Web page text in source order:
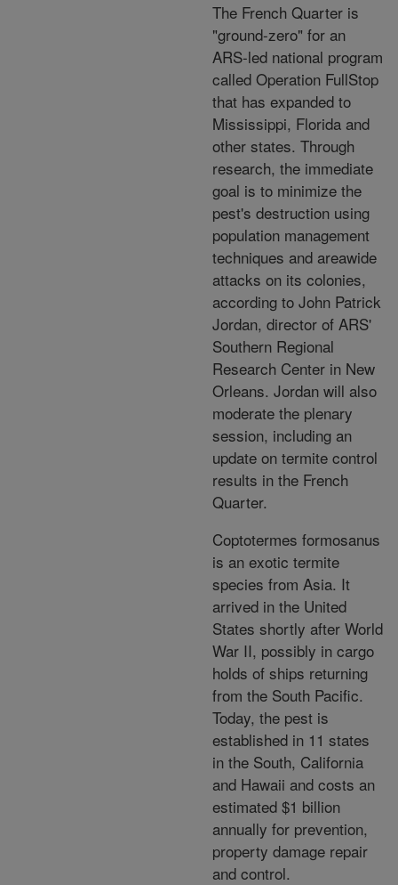
The French Quarter is
"ground-zero" for an
ARS-led national program
called Operation FullStop
that has expanded to
Mississippi, Florida and
other states. Through
research, the immediate
goal is to minimize the
pest's destruction using
population management
techniques and areawide
attacks on its colonies,
according to John Patrick
Jordan, director of ARS'
Southern Regional
Research Center in New
Orleans. Jordan will also
moderate the plenary
session, including an
update on termite control
results in the French
Quarter.
Coptotermes formosanus
is an exotic termite
species from Asia. It
arrived in the United
States shortly after World
War II, possibly in cargo
holds of ships returning
from the South Pacific.
Today, the pest is
established in 11 states
in the South, California
and Hawaii and costs an
estimated $1 billion
annually for prevention,
property damage repair
and control.